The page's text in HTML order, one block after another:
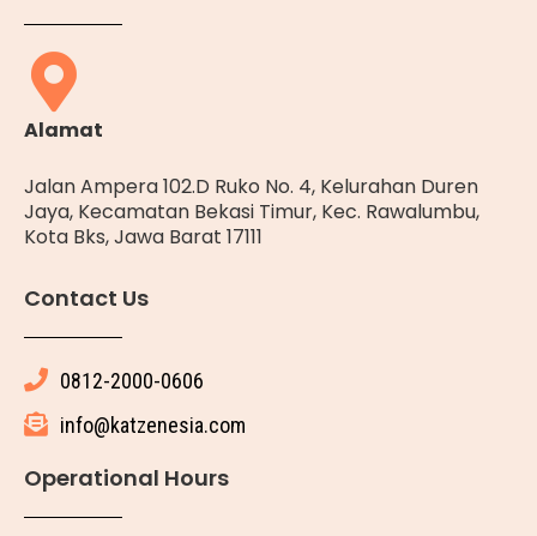
Alamat
Jalan Ampera 102.D Ruko No. 4, Kelurahan Duren
Jaya, Kecamatan Bekasi Timur, Kec. Rawalumbu,
Kota Bks, Jawa Barat 17111
Contact Us
0812-2000-0606
info@katzenesia.com
Operational Hours